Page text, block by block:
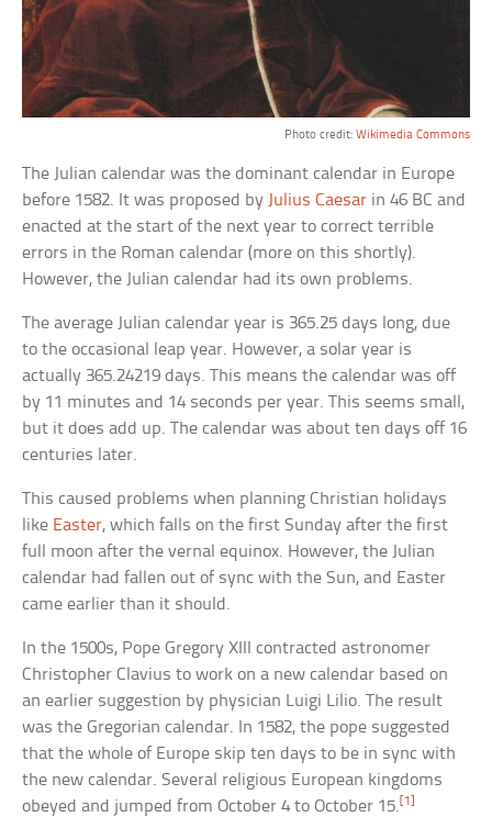
Photo credit: Wikimedia Commons
The Julian calendar was the dominant calendar in Europe
before 1582. It was proposed by Julius Caesar in 46 BC and
enacted at the start of the next year to correct terrible
errors in the Roman calendar (more on this shortly).
However, the Julian calendar had its own problems.
The average Julian calendar year is 365.25 days long, due
to the occasional leap year. However, a solar year is
actually 365.24219 days. This means the calendar was off
by 11 minutes and 14 seconds per year. This seems small,
but it does add up. The calendar was about ten days off 16
centuries later.
This caused problems when planning Christian holidays
like Easter, which falls on the first Sunday after the first
full moon after the vernal equinox. However, the Julian
calendar had fallen out of sync with the Sun, and Easter
came earlier than it should.
In the 1500s, Pope Gregory XIII contracted astronomer
Christopher Clavius to work on a new calendar based on
an earlier suggestion by physician Luigi Lilio. The result
was the Gregorian calendar. In 1582, the pope suggested
that the whole of Europe skip ten days to be in sync with
the new calendar. Several religious European kingdoms
obeyed and jumped from October 4 to October 15.[1]